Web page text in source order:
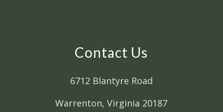
Contact Us
6712 Blantyre Road
Warrenton, Virginia 20187